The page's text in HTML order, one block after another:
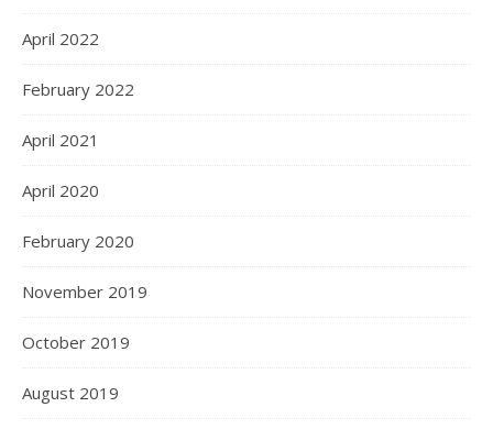
April 2022
February 2022
April 2021
April 2020
February 2020
November 2019
October 2019
August 2019